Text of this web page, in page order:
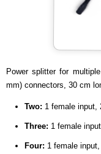
Power splitter for multiple
mm) connectors, 30 cm
Two: 1 female input,
Three: 1 female
Four: 1 female